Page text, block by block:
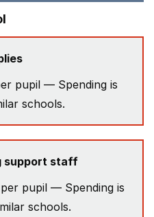
pupil — Spending is
schools.
support staff
per pupil — Spending is
schools.